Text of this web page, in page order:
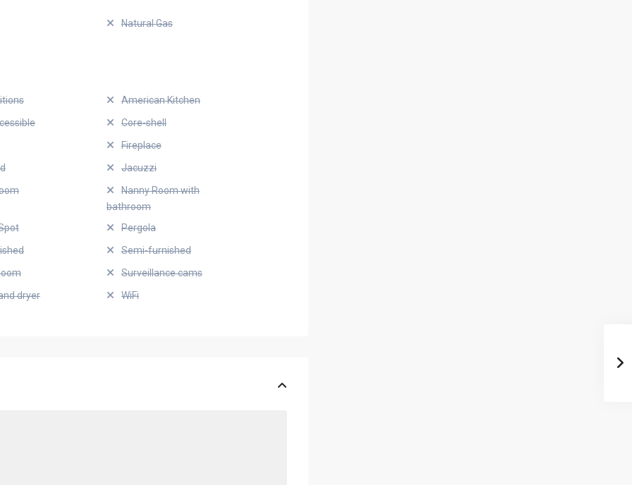
Natural Gas
American Kitchen
Core-shell
Fireplace
Jacuzzi
Nanny Room with
bathroom
Pergola
Semi-furnished
Surveillance cams
dryer
WiFi